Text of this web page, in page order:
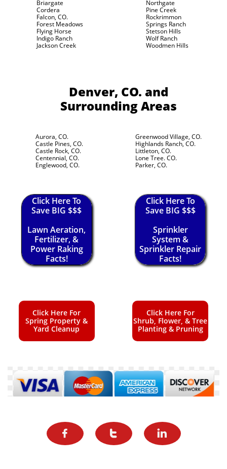
Briargate
Cordera
Falcon, CO.
Forest Meadows
Flying Horse
Indigo Ranch
Jackson Creek
Northgate
Pine Creek
Rockrimmon
Springs Ranch
Stetson Hills
Wolf Ranch
Woodmen Hills
Denver, CO. and
Surrounding Areas
Aurora, CO.
Castle Pines, CO.
Castle Rock, CO.
Centennial, CO.
Englewood, CO.
Greenwood Village, CO.
Highlands Ranch, CO.
Littleton, CO.
Lone Tree. CO.
Parker, CO.
Click Here To
Save BIG $$$
Lawn Aeration,
Fertilizer, &
Power Raking
Facts!
Click Here To
Save BIG $$$
Sprinkler
System &
Sprinkler Repair
Facts!
Click Here For
Spring Property &
Yard Cleanup
Click Here For
Shrub, Flower, & Tree
Planting & Pruning
  